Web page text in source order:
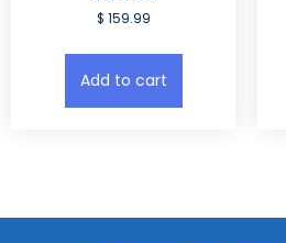
Rated
5.00
$ 159.99
Add to cart